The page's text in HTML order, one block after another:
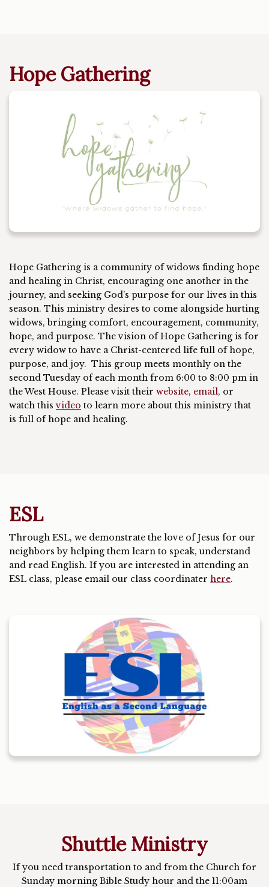
Hope Gathering
Hope Gathering is a community of widows finding hope
and healing in Christ, encouraging one another in the
journey, and seeking God’s purpose for our lives in this
season. This ministry desires to come alongside hurting
widows, bringing comfort, encouragement, community,
hope, and purpose. The vision of Hope Gathering is for
every widow to have a Christ-centered life full ofhope,
purpose, and joy. This group meets monthly on the
second Tuesday of each month from 6:00 to 8:00 pm in
the West House. Please visit their website, email, or
watch thisvideo to learn more about this ministry that
is full of hope and healing.
ESL
Through ESL, we demonstrate the love of Jesus for our
neighbors by helping them learn to speak, understand
and read English. If you are interested in attending an
ESL class, please email our class coordinater here.
Shuttle Ministry
If you need transportation to and from the Church for
Sunday morning Bible Study hour and the 11:00am